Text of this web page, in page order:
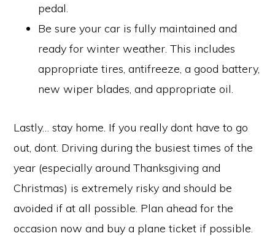
pedal.
Be sure your car is fully maintained and
ready for winter weather. This includes
appropriate tires, antifreeze, a good battery,
new wiper blades, and appropriate oil.
Lastly… stay home. If you really dont have to go
out, dont. Driving during the busiest times of the
year (especially around Thanksgiving and
Christmas) is extremely risky and should be
avoided if at all possible. Plan ahead for the
occasion now and buy a plane ticket if possible.